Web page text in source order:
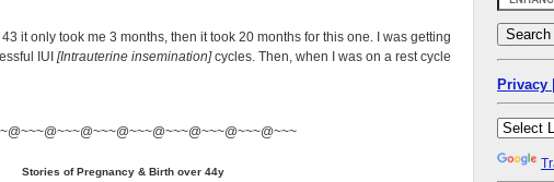
it only took me 3 months, then it took 20 months for this one. I was getting
IUI [Intrauterine insemination]cycles. Then, when I was on a rest cycle
Stories of Pregnancy & Birth over 44y
Privacy